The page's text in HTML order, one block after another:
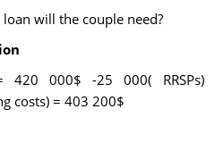
will the couple need?
000$ -25 000( RRSPs)
costs) = 403 200$